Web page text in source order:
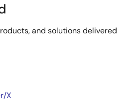
and solutions delivered
X